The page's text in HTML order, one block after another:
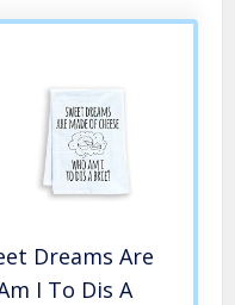
Dreams Are
I To Dis A